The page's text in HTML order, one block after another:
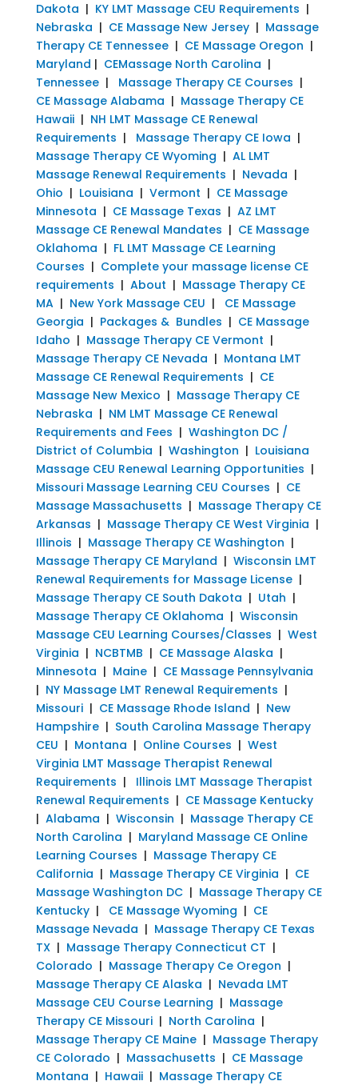
Dakota | KY LMT Massage CEU Requirements |
Nebraska | CE Massage New Jersey| Massage
Therapy CE Tennessee| CE Massage Oregon |
Maryland | CEMassage North Carolina |
Tennessee| Massage Therapy CE Courses |
CE Massage Alabama | Massage Therapy CE
Hawaii| NH LMT Massage CE Renewal
Requirements | Massage Therapy CE Iowa |
Massage Therapy CE Wyoming | AL LMT
Massage Renewal Requirements | Nevada |
Ohio | Louisiana | Vermont | CE Massage
Minnesota | CE Massage Texas | AZ LMT
Massage CE Renewal Mandates | CE Massage
Oklahoma | FL LMT Massage CE Learning
Courses | Complete your massage license CE
requirements | About | Massage Therapy CE
MA| New York Massage CEU | CE Massage
Georgia | Packages & Bundles | CE Massage
Idaho | Massage Therapy CE Vermont |
Massage Therapy CE Nevada | Montana LMT
Massage CE Renewal Requirements | CE
Massage New Mexico | Massage Therapy CE
Nebraska | NM LMT Massage CE Renewal
Requirements and Fees | Washington DC /
District of Columbia | Washington | Louisiana
Massage CEU Renewal Learning Opportunities |
Missouri Massage Learning CEU Courses | CE
Massage Massachusetts | Massage Therapy CE
Arkansas | Massage Therapy CE West Virginia |
Illinois | Massage Therapy CE Washington |
Massage Therapy CE Maryland | Wisconsin LMT
Renewal Requirements for Massage License|
Massage Therapy CE South Dakota | Utah |
Massage Therapy CE Oklahoma | Wisconsin
Massage CEU Learning Courses/Classes | West
Virginia | NCBTMB | CE Massage Alaska |
Minnesota | Maine| CE Massage Pennsylvania
| NY Massage LMT Renewal Requirements |
Missouri| CE Massage Rhode Island | New
Hampshire| South Carolina Massage Therapy
CEU | Montana | Online Courses | West
Virginia LMT Massage Therapist Renewal
Requirements | Illinois LMT Massage Therapist
Renewal Requirements | CE Massage Kentucky
| Alabama | Wisconsin | Massage Therapy CE
North Carolina | Maryland Massage CE Online
Learning Courses | Massage Therapy CE
California | Massage Therapy CE Virginia | CE
Massage Washington DC| Massage Therapy CE
Kentucky| CE Massage Wyoming | CE
Massage Nevada | Massage Therapy CE Texas
TX| Massage Therapy Connecticut CT |
Colorado | Massage Therapy Ce Oregon |
Massage Therapy CE Alaska | Nevada LMT
Massage CEU Course Learning | Massage
Therapy CE Missouri| North Carolina |
Massage Therapy CE Maine| Massage Therapy
CE Colorado | Massachusetts | CE Massage
Montana | Hawaii| Massage Therapy CE